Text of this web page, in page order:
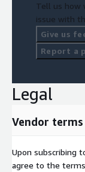
Tell us how
issue with
Give us
Report a
Legal
Vendor
Upon subscribing
agree to the